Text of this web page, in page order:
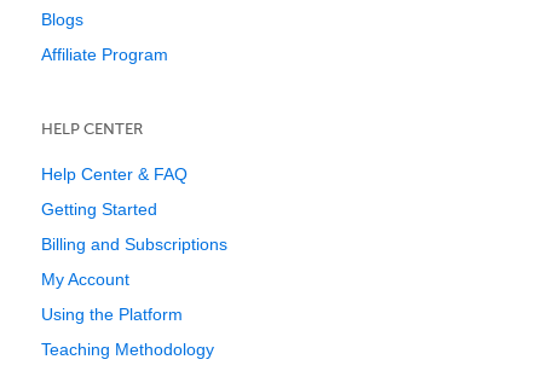
Blogs
Affiliate Program
HELP CENTER
Help Center & FAQ
Getting Started
Billing and Subscriptions
My Account
Using the Platform
Teaching Methodology